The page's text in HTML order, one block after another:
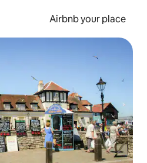
Airbnb your place